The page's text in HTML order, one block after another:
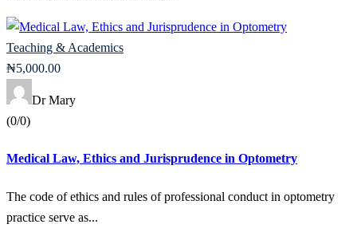
Teaching & Academics
₦5,000.00
Dr Mary
(0/0)
Medical Law, Ethics and Jurisprudence in Optometry
The code of ethics and rules of professional conduct in optometry
practice serve as...